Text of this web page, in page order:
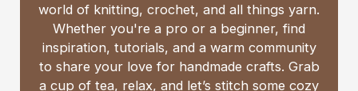
world of knitting, crochet, and all things yarn.
Whether you're a pro or a beginner, find
inspiration, tutorials, and a warm community
to share your love for handmade crafts. Grab
a cup of tea, relax, and let’s stitch some cozy